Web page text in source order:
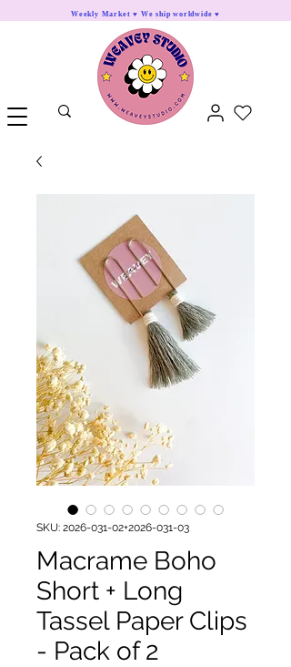
Weekly Market ♥ We ship worldwide ♥
SKU: 2026-031-02+2026-031-03
Macrame Boho
Short + Long
Tassel Paper Clips
- Pack of 2